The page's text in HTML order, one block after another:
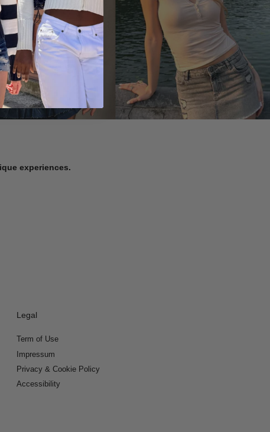
experiences.
Legal
Term of Use
Impressum
Privacy & Cookie Policy
Accessibility